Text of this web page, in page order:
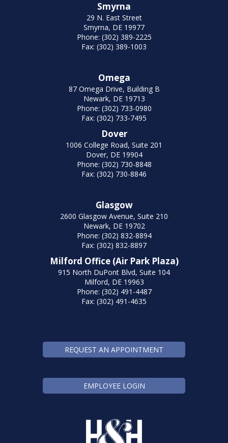
Smyrna
29 N. East Street
Smyrna, DE 19977
Phone: (302) 389-2225
Fax: (302) 389-1003
Omega
87 Omega Drive, Building B
Newark, DE 19713
Phone: (302) 733-0980
Fax: (302) 733-7495
Dover
1006 College Road, Suite 201
Dover, DE 19904
Phone: (302) 730-8848
Fax: (302) 730-8846
Glasgow
2600 Glasgow Avenue, Suite 210
Newark, DE 19702
Phone: (302) 832-8894
Fax: (302) 832-8897
Milford Office (Air Park Plaza)
915 North DuPont Blvd, Suite 104
Milford, DE 19963
Phone: (302) 491-4487
Fax: (302) 491-4635
REQUEST AN APPOINTMENT
EMPLOYEE LOGIN